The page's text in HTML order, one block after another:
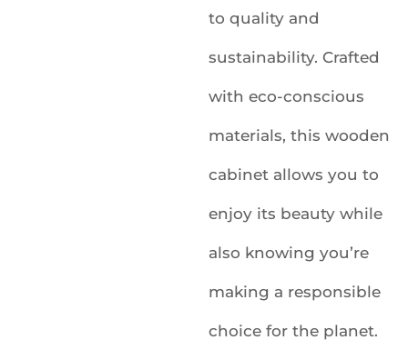
to quality and
sustainability. Crafted
with eco-conscious
materials, this wooden
cabinet allows you to
enjoy its beauty while
also knowing you’re
making a responsible
choice for the planet.